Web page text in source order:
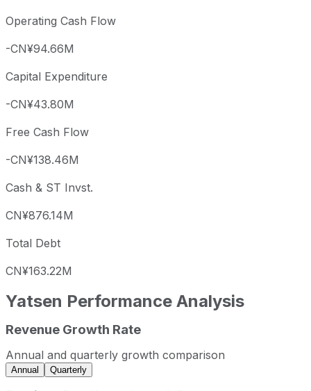
Operating Cash Flow
-CN¥94.66M
Capital Expenditure
-CN¥43.80M
Free Cash Flow
-CN¥138.46M
Cash & ST Invst.
CN¥876.14M
Total Debt
CN¥163.22M
Yatsen Performance Analysis
Yatsen annual revenue and year-over-year revenue
Fiscal year
Period end
Revenue
2022
2022-12-31
Revenue Growth Rate
Annual and quarterly growth comparison
Annual Quarterly